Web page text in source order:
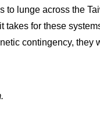
lunge across the
for these
contingency,